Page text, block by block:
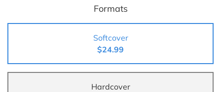
Formats
Softcover
$24.99
Hardcover